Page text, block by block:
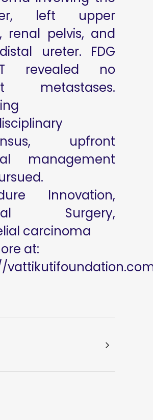
left upper
renal pelvis, and
ureter. FDG
revealed no
metastases.
upfront
management
Innovation,
Surgery,
carcinoma
at: